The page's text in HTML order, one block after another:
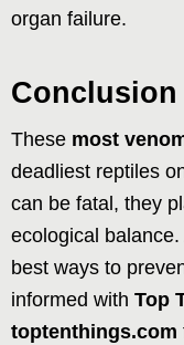
organ failure.
Conclusion
These most
deadliest reptiles
can be fatal, they
ecological
best ways to
informed with Top
toptenthings.com